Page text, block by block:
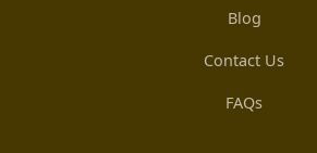
Blog
Contact Us
FAQs